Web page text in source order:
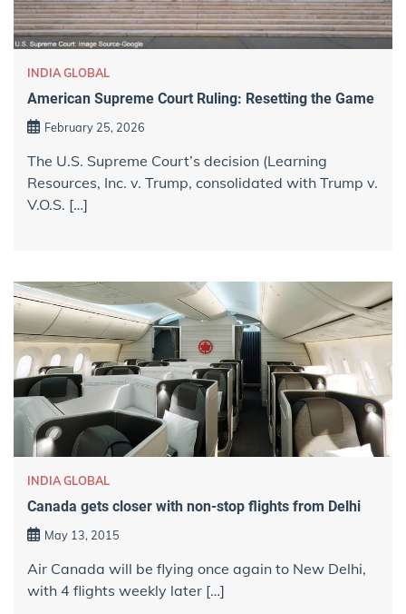
INDIA GLOBAL
American Supreme Court Ruling: Resetting the Game
February 25, 2026
The U.S. Supreme Court’s decision (Learning
Resources, Inc. v. Trump, consolidated with Trump v.
V.O.S. […]
INDIA GLOBAL
Canada gets closer with non-stop flights from Delhi
May 13, 2015
Air Canada will be flying once again to New Delhi,
with 4 flights weekly later […]